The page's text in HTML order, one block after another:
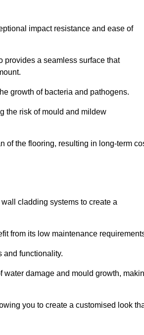
impact resistance and ease of
provides a seamless surface that
growth of bacteria and pathogens.
the risk of mould and mildew
of the flooring, resulting in long-term
cladding systems to create a
from its low maintenance
and functionality.
damage and mould growth,
you to create a customised look